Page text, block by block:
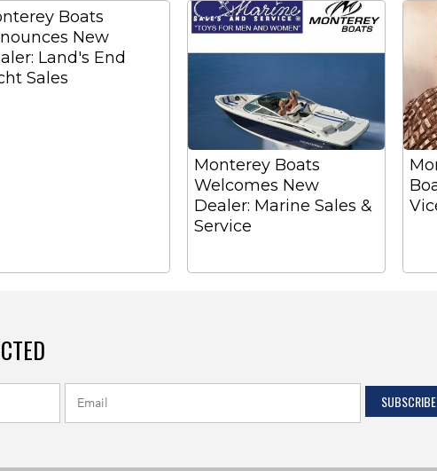
Boats
New
Land's End
Sales
Monterey Boats
Welcomes New
Dealer: Marine Sales &
Service